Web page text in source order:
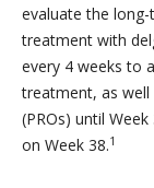
evaluate the
treatment with
every 4 weeks to
treatment, as
(PROs) until
on Week 38.1